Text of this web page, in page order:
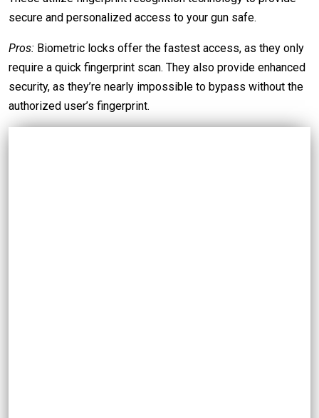
secure and personalized access to your gun safe.
Pros: Biometric locks offer the fastest access, as they only
require a quick fingerprint scan. They also provide enhanced
security, as they’re nearly impossible to bypass without the
authorized user’s fingerprint.